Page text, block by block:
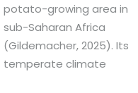
potato-growing area in
sub-Saharan Africa
(Gildemacher, 2025). Its
temperate climate